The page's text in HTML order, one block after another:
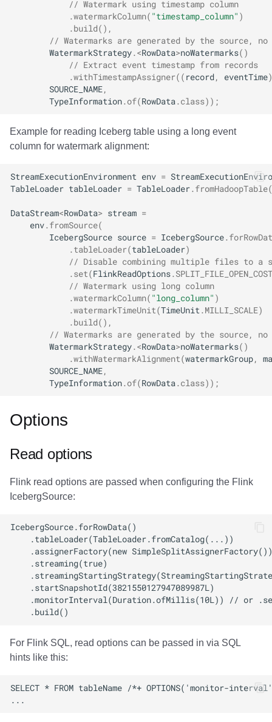
// Watermark using timestamp column
.watermarkColumn( "timestamp_column" )
. build(),
// Watermarks are generated by the source,
WatermarkStrategy. <RowData>noWatermarks()
// Extract event timestamp from records
.withTimestampAssigner(( record, eventTime)
SOURCE_NAME,
TypeInformation. of(RowData. class));
Example for reading Iceberg table using a long event
column for watermark alignment:
StreamExecutionEnvironment env =
TableLoader tableLoader = TableLoader.fromHadoopTable(
DataStream<RowData> stream =
env.fromSource(
IcebergSource source = IcebergSource.
.tableLoader(tableLoader)
// Disable combining multiple files to
.set(FlinkReadOptions.SPLIT_FILE_OPEN_COST
// Watermark using long column
.watermarkColumn( "long_column" )
.watermarkTimeUnit(TimeUnit.MILLI_SCALE)
.build(),
// Watermarks are generated by the source,
WatermarkStrategy.<RowData>noWatermarks()
.withWatermarkAlignment(watermarkGroup,
SOURCE_NAME,
TypeInformation.of(RowData.class));
Options
Read options
Flink read options are passed when configuring the Flink
IcebergSource:
For Flink SQL, read options can be passed in via SQL
hints like this: